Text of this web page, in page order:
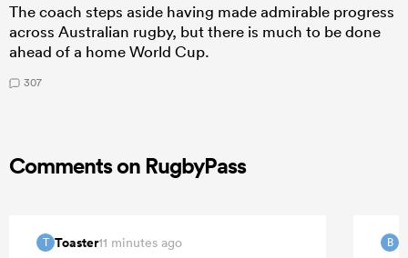
The coach steps aside having made admirable progress
across Australian rugby, but there is much to be done
ahead of a home World Cup.
307
Comments on RugbyPass
T Toaster11 minutes ago B